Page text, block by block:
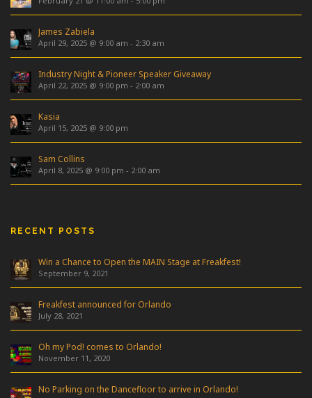
James Zabiela
April 29, 2025 @ 9:00 am - 2:30 am
Industry Night & Pioneer Speaker Giveaway
April 22, 2025 @ 9:00 pm - 2:00 am
Kasia
April 15, 2025 @ 9:00 pm
Sam Collins
April 8, 2025 @ 9:00 pm - 2:00 am
RECENT POSTS
Win a Chance to Open the MAIN Stage at Freakfest!
September 9, 2021
Freakfest announced for Orlando
July 28, 2021
Oh my Pod! comes to Orlando!
November 11, 2020
No Parking on the Dancefloor to arrive in Orlando!